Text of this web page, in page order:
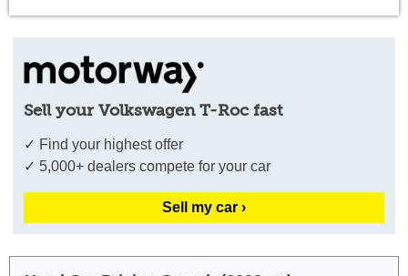
Sell your Volkswagen T-Roc fast
✓ Find your highest offer
✓ 5,000+ dealers compete for your car
Sell my car ›